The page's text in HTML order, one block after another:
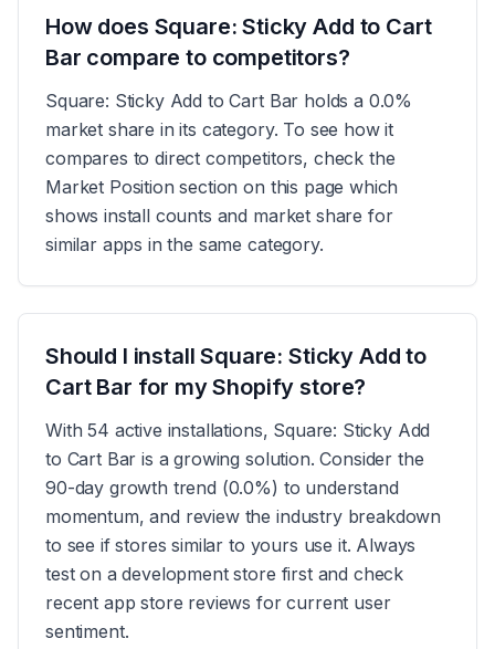
How does Square: Sticky Add to Cart
Bar compare to competitors?
Square: Sticky Add to Cart Bar holds a 0.0%
market share in its category. To see how it
compares to direct competitors, check the
Market Position section on this page which
shows install counts and market share for
similar apps in the same category.
Should I install Square: Sticky Add to
Cart Bar for my Shopify store?
With 54 active installations, Square: Sticky Add
to Cart Bar is a growing solution. Consider the
90-day growth trend (0.0%) to understand
momentum, and review the industry breakdown
to see if stores similar to yours use it. Always
test on a development store first and check
recent app store reviews for current user
sentiment.